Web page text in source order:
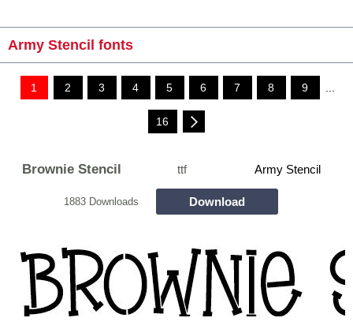
Army Stencil fonts
1 2 3 4 5 6 7 8 9 ...
16
Brownie Stencil ttf Army Stencil
1883 Downloads Download